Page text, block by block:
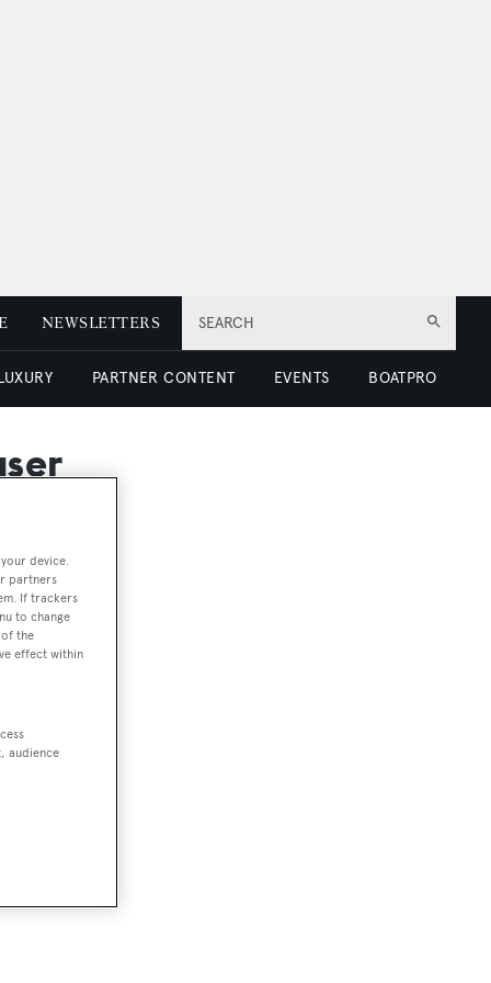
SEARCH
NEWSLETTERS
PARTNER CONTENT EVENTS BOATPRO
device.
partners
If trackers
to change
the
effect within
audience